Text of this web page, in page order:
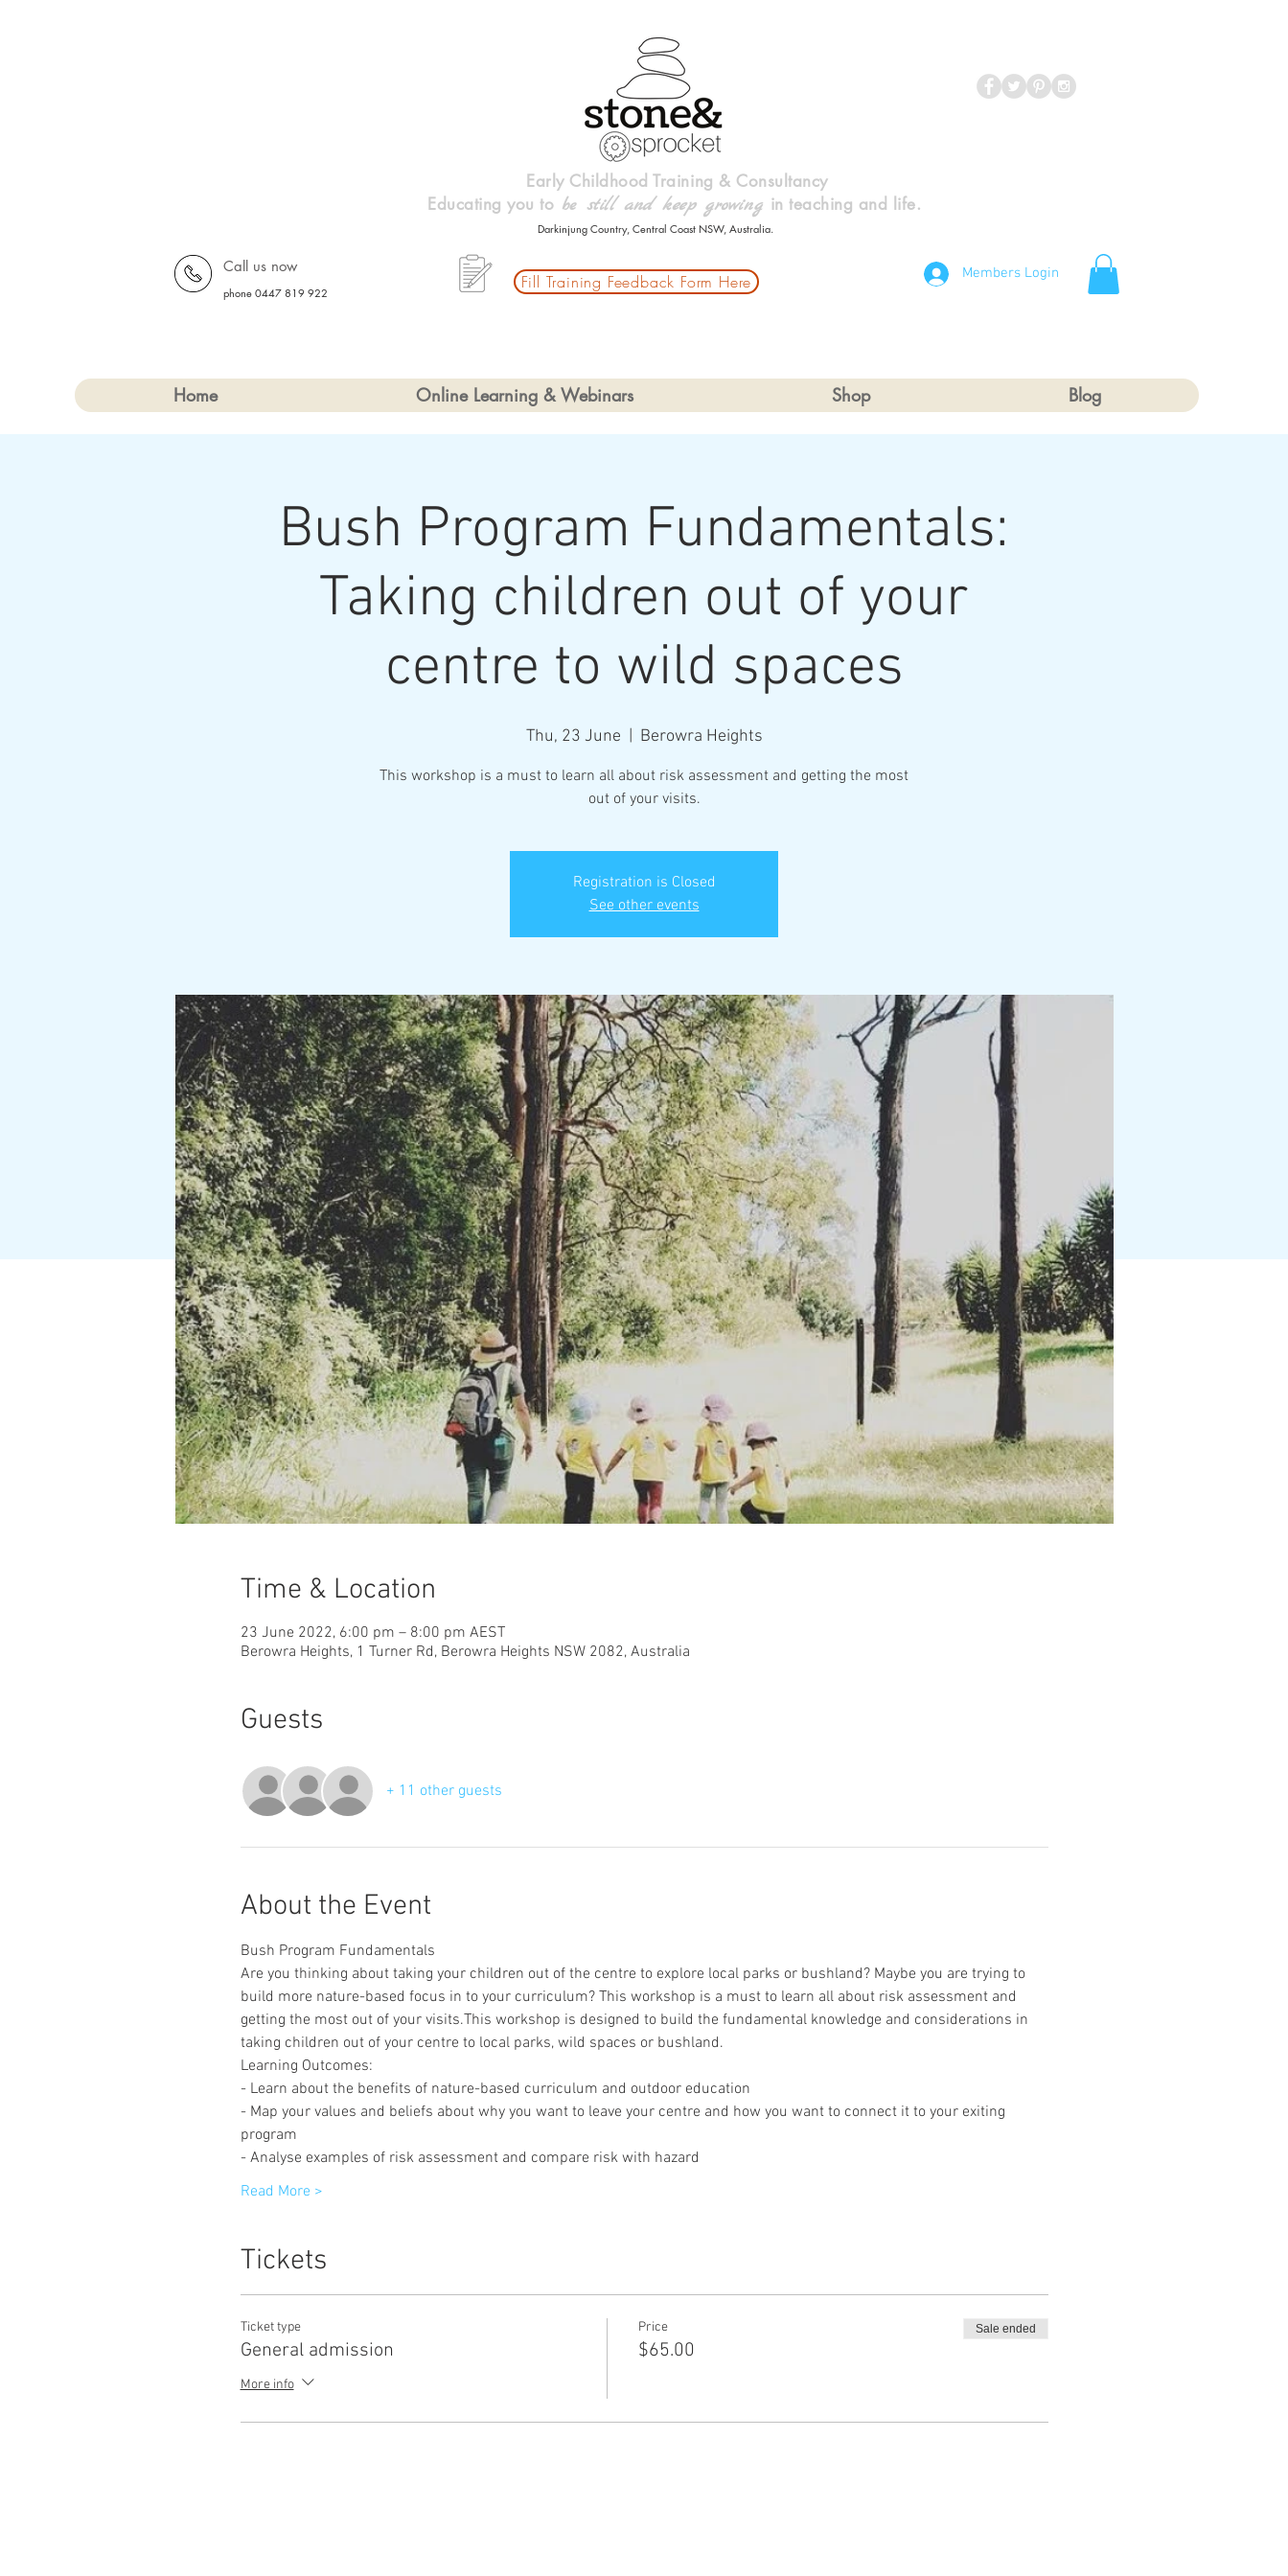
Early Childhood Training & Consultancy
Educating you to be still and keep growing in teaching and life.
Call us now
phone 0447 819 922
Darkinjung Country, Central Coast NSW, Australia.
Members Login
Fill Training Feedback Form Here
Home Online Learning & Webinars Shop Blog
Bush Program Fundamentals:
Taking children out of your
centre to wild spaces
Thu, 23 June Berowra Heights
This workshop is a must to learn all about risk assessment and getting the most
Registration is Closed
See other events
Time & Location
23 June 2022, 6:00 pm – 8:00 pm AEST
Berowra Heights, 1 Turner Rd, Berowra Heights NSW 2082, Australia
Guests
+ 11 other guests
About the Event
Bush Program Fundamentals
Are you thinking about taking your children out of the centre to explore local parks or bushland? Maybe you are trying to
build more nature-based focus in to your curriculum? This workshop is a must to learn all about risk assessment and
getting the most out of your visits.This workshop is designed to build the fundamental knowledge and considerations in
taking children out of your centre to local parks, wild spaces or bushland.
Learning Outcomes:
- Learn about the benefits of nature-based curriculum and outdoor education
- Map your values and beliefs about why you want to leave your centre and how you want to connect it to your exiting
program
- Analyse examples of risk assessment and compare risk with hazard
Read More >
Tickets
Ticket type
General admission
More info
Price
$65.00
Sale ended